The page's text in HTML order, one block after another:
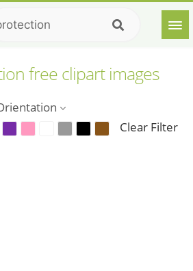
free clipart images
Clear Filter